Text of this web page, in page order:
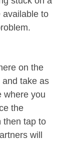
available to
on the
take as
where you
the
then tap to
will